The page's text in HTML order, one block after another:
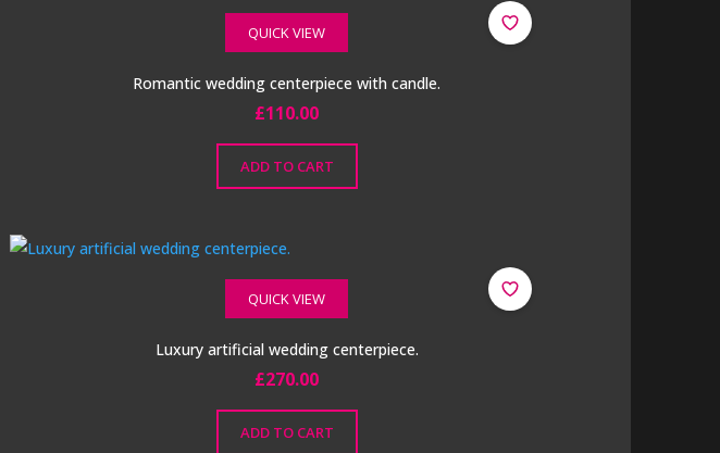
QUICK VIEW
Romantic wedding centerpiece with candle.
£110.00
ADD TO CART
QUICK VIEW
Luxury artificial wedding centerpiece.
£270.00
ADD TO CART